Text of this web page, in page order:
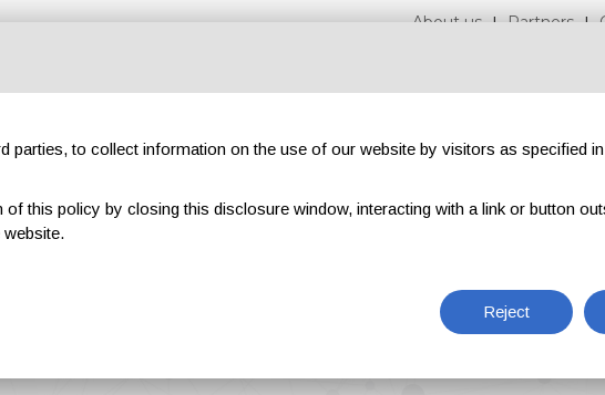
About us Partners
Magazines Advertising Blog Exclusive contents
parties, to collect information on the use of our website by visitors as specified
this policy by closing this disclosure window, interacting with a link or button
Reject